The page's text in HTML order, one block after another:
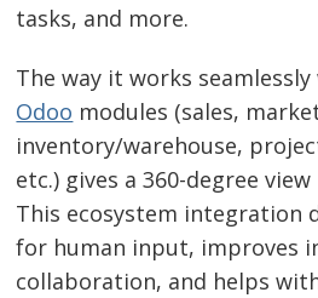
tasks, and more.
The way it works
Odoo modules (sales,
inventory/warehouse,
etc.) gives a 360-degree
This ecosystem integration
for human input, improves
collaboration, and helps